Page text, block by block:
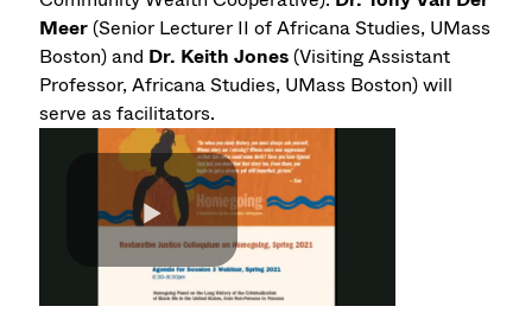
Meer(Senior Lecturer II of Africana Studies, UMass
Boston) and Dr. Keith Jones(Visiting Assistant
Professor, Africana Studies, UMass Boston) will
serve as facilitators.